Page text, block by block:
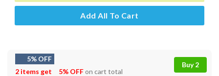
Add All To Cart
5% OFF
2 items get
5% OFFon cart total
Buy 2